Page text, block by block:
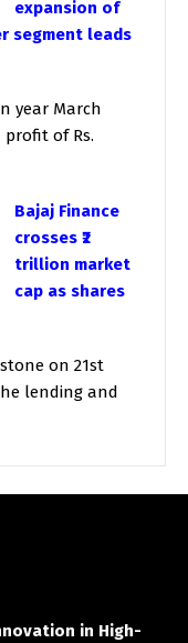
expansion of
segment leads
year March
of Rs.
Bajaj Finance
crosses ₹2
trillion market
cap as shares
on 21st
lending and
in High-